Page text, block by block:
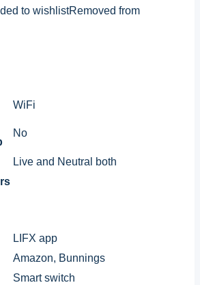
to wishlistRemoved from
WiFi
No
Live and Neutral both
LIFX app
Amazon, Bunnings
Smart switch